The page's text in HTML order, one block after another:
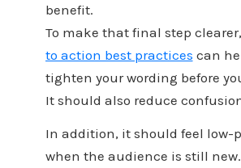
benefit.
To make that final step
to action best practices can
tighten your wording before
It should also reduce
In addition, it should feel low-
when the audience is still new.